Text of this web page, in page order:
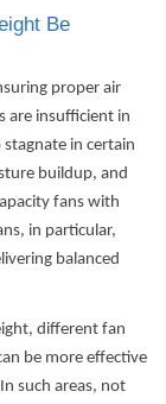
Be
proper air
are insufficient in
stagnate in certain
buildup, and
fans with
in particular,
balanced
different fan
be more effective
such areas, not